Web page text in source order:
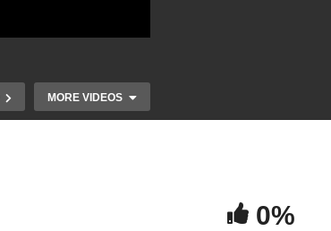
MORE VIDEOS
0%